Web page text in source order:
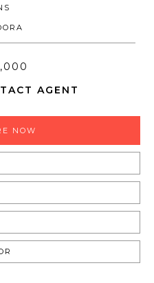
AGENT
NOW